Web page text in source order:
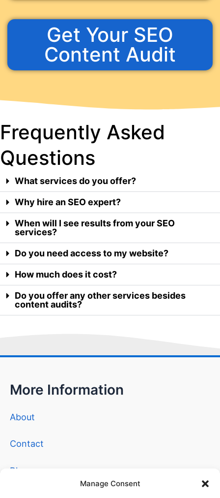
Manage Consent
Get Your SEO
Content Audit
Frequently Asked
Questions
What services do you offer?
Why hire an SEO expert?
When will I see results from your SEO
services?
Do you need access to my website?
How much does it cost?
Do you offer any other services besides
content audits?
More Information
About
Contact
Blog